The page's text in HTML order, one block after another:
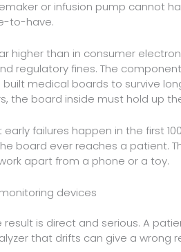
or infusion pump cannot
to-have.
higher than in consumer
regulatory fines. The
medical boards to survive
the board inside must hold up
failures happen in the first
board ever reaches a patient.
apart from a phone or a toy.
devices
is direct and serious. A
that drifts can give a wrong